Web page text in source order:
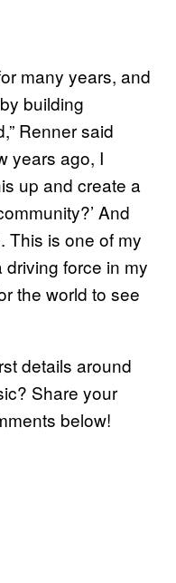
many years, and
building
Renner said
years ago, I
up and create a
And
This is one of my
driving force in my
the world to see
details around
Share your
below!